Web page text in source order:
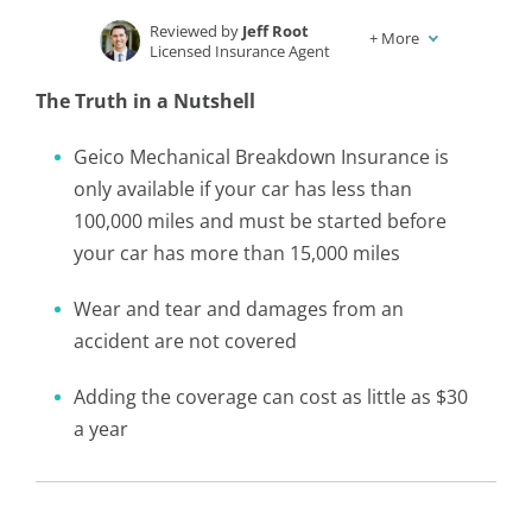
Insurance and Finance Writer
Reviewed by Jeff Root
Licensed Insurance Agent
+ More
The Truth in a Nutshell
Geico Mechanical Breakdown Insurance is
only available if your car has less than
100,000 miles and must be started before
your car has more than 15,000 miles
Wear and tear and damages from an
accident are not covered
Adding the coverage can cost as little as $30
a year